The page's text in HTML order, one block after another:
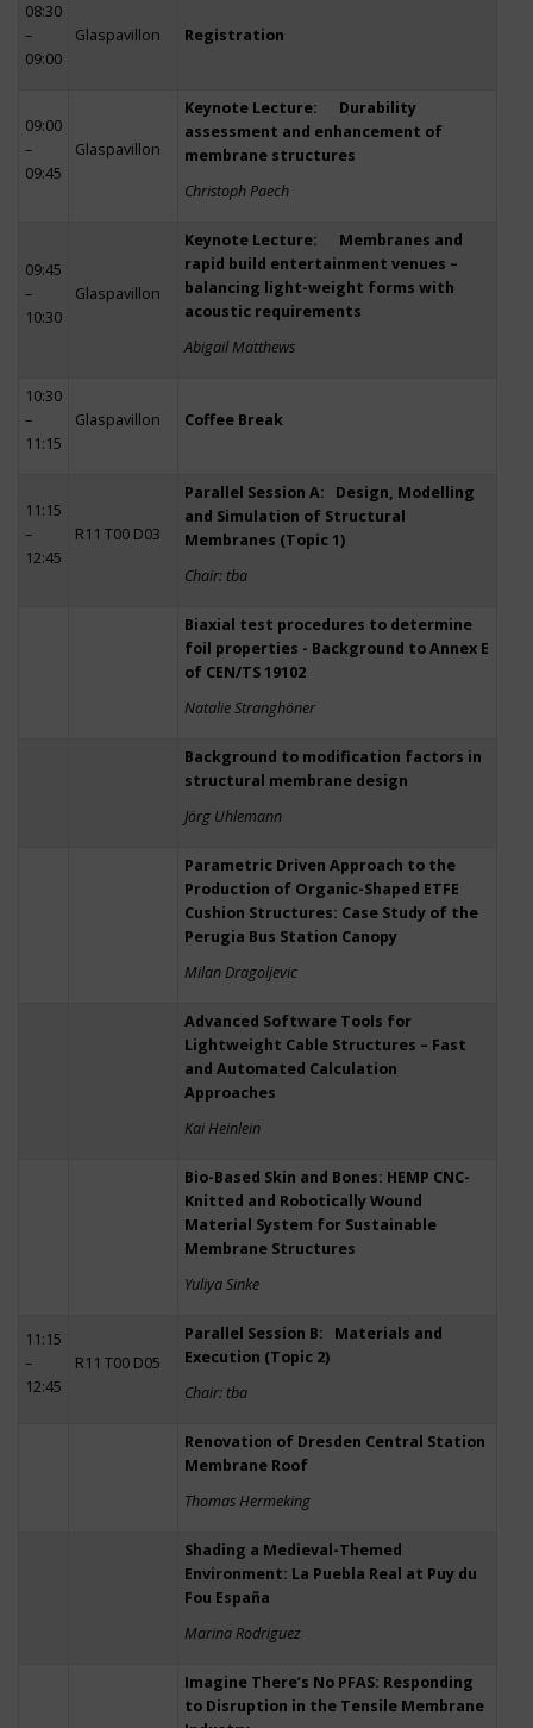
08:30
–
09:00
Glaspavillon Registration
09:00
–
09:45
Glaspavillon
Keynote Lecture: Durability
assessment and enhancement of
membrane structures
Christoph Paech
09:45
–
10:30
Glaspavillon
Keynote Lecture: Membranes and
rapid build entertainment venues –
balancing light-weight forms with
acoustic requirements
Abigail Matthews
10:30
–
11:15
Glaspavillon Coffee Break
11:15
–
12:45
R11 T00 D03
Parallel Session A: Design, Modelling
and Simulation of Structural
Membranes (Topic 1)
Chair: tba
Biaxial test procedures to determine
foil properties - Background to Annex E
of CEN/TS 19102
Natalie Stranghöner
Background to modification factors in
structural membrane design
Jörg Uhlemann
Parametric Driven Approach to the
Production of Organic-Shaped ETFE
Cushion Structures: Case Study of the
Perugia Bus Station Canopy
Milan Dragoljevic
Advanced Software Tools for
Lightweight Cable Structures – Fast
and Automated Calculation
Approaches
Kai Heinlein
Bio-Based Skin and Bones: HEMP CNC-
Knitted and Robotically Wound
Material System for Sustainable
Membrane Structures
Yuliya Sinke
11:15
–
12:45
R11 T00 D05
Parallel Session B: Materials and
Execution (Topic 2)
Chair: tba
Renovation of Dresden Central Station
Membrane Roof
Thomas Hermeking
Shading a Medieval-Themed
Environment: La Puebla Real at Puy du
Fou España
Marina Rodriguez
Imagine There’s No PFAS: Responding
to Disruption in the Tensile Membrane